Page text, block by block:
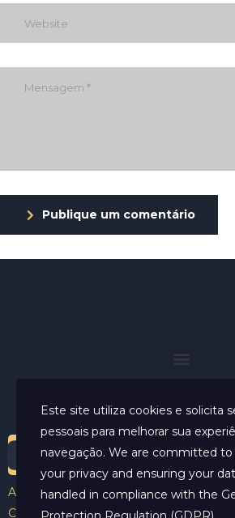
Publique um comentário
Helder Neves. © 2024. Todos os
Aviso Legal
Contato
Este site utiliza cookies e solicita
pessoais para melhorar sua
navegação. We are committed
your privacy and ensuring your
handled in compliance with the